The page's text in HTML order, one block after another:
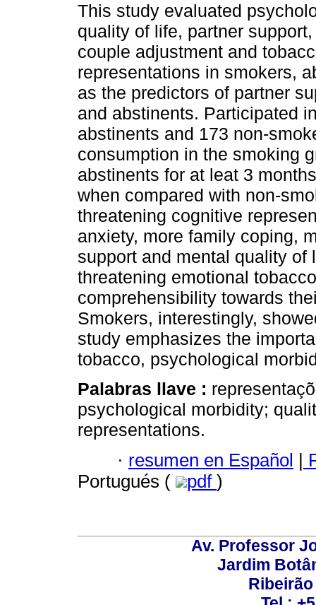
This study evaluated
quality of life, partner
couple adjustment and
representations in smokers,
as the predictors of partner
and abstinents. Participated
abstinents and 173 non-
consumption in the smoking
abstinents for at leat 3
when compared with non-
threatening cognitive
anxiety, more family coping,
support and mental quality of
threatening emotional
comprehensibility towards
Smokers, interestingly,
study emphasizes the
tobacco, psychological
Palabras llave :
psychological morbidity;
representations.
· resumen en Español |
Portugués (
pdf )
Av. Professor
Jardim